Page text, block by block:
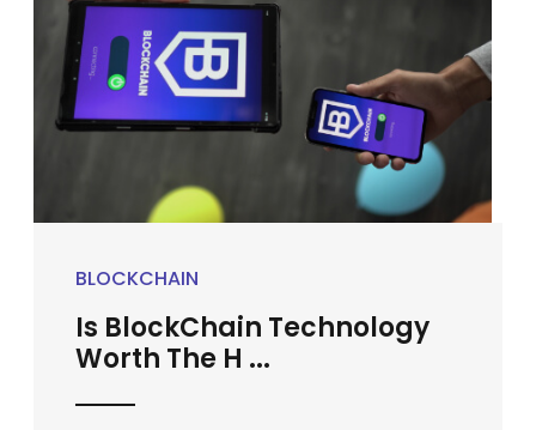
BLOCKCHAIN
Is BlockChain Technology
Worth The H ...